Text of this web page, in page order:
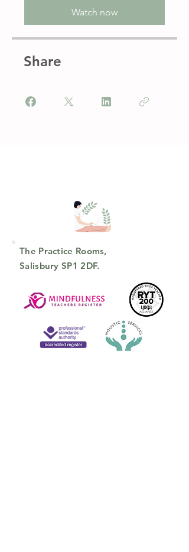
Watch now
Share
The Practice Rooms,
Salisbury SP1 2DF.